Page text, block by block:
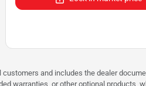
and includes the dealer
warranties, or other optional products,